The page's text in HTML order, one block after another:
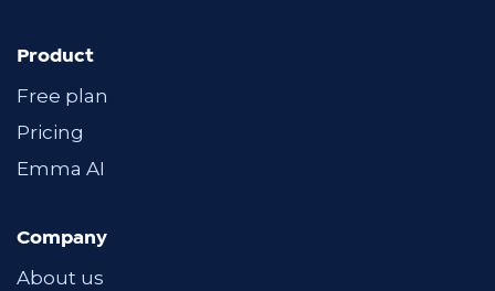
Product
Free plan
Pricing
Emma AI
Company
About us